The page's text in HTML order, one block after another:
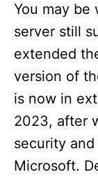
You may be
server still
extended
version of
is now in
2023, after
security
Microsoft.